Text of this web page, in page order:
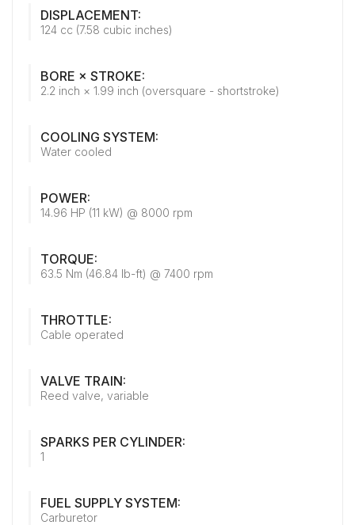
DISPLACEMENT:
124 cc (7.58 cubic inches)
BORE × STROKE:
2.2 inch × 1.99 inch (oversquare - shortstroke)
COOLING SYSTEM:
Water cooled
POWER:
14.96 HP (11 kW) @ 8000 rpm
TORQUE:
63.5 Nm (46.84 lb-ft) @ 7400 rpm
THROTTLE:
Cable operated
VALVE TRAIN:
Reed valve, variable
SPARKS PER CYLINDER:
1
FUEL SUPPLY SYSTEM:
Carburetor